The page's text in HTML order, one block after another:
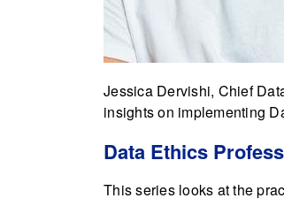
Jessica Dervishi, Chief
insights on implementing
Data Ethics
This series looks at the